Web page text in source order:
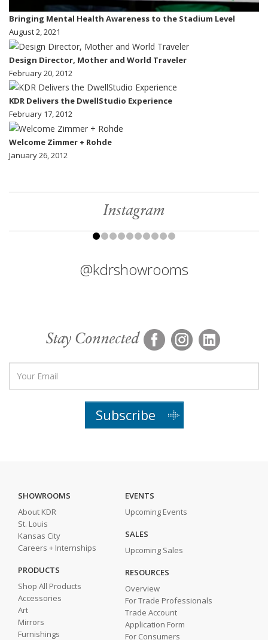
Bringing Mental Health Awareness to the Stadium Level
August 2, 2021
Design Director, Mother and World Traveler
February 20, 2012
KDR Delivers the DwellStudio Experience
February 17, 2012
Welcome Zimmer + Rohde
January 26, 2012
Instagram
@kdrshowrooms
Stay Connected
Subscribe
SHOWROOMS
About KDR
St. Louis
Kansas City
Careers + Internships
PRODUCTS
Shop All Products
Accessories
Art
Mirrors
Furnishings
EVENTS
Upcoming Events
SALES
Upcoming Sales
RESOURCES
Overview
For Trade Professionals
Trade Account
Application Form
For Consumers